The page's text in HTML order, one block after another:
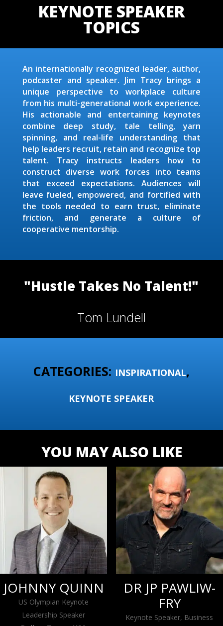
KEYNOTE SPEAKER
TOPICS
An internationally recognized leader, author,
podcaster and speaker. Jim Tracy brings a
unique perspective to workplace culture
from his multi-generational work experience.
His actionable and entertaining keynotes
combine deep study, tale telling, yarn
spinning, and real-life understanding that
help leaders recruit, retain and recognize top
talent. Tracy instructs leaders how to
construct diverse work forces into teams
that exceed expectations. Audiences will
leave fueled, empowered, and fortified with
the tools needed to earn trust, eliminate
friction, and generate a culture of
cooperative mentorship.
"Hustle Takes No Talent!"
Tom Lundell
CATEGORIES: INSPIRATIONAL,
KEYNOTE SPEAKER
YOU MAY ALSO LIKE
JOHNNY QUINN
US Olympian Keynote
Leadership Speaker
DR JP PAWLIW-
FRY
Keynote Speaker, Business